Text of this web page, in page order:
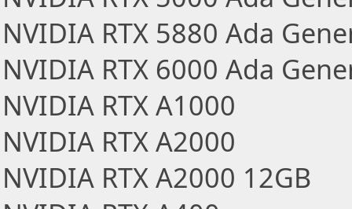
NVIDIA RTX 5880 Ada
NVIDIA RTX 6000 Ada
NVIDIA RTX A1000
NVIDIA RTX A2000
NVIDIA RTX A2000 12GB